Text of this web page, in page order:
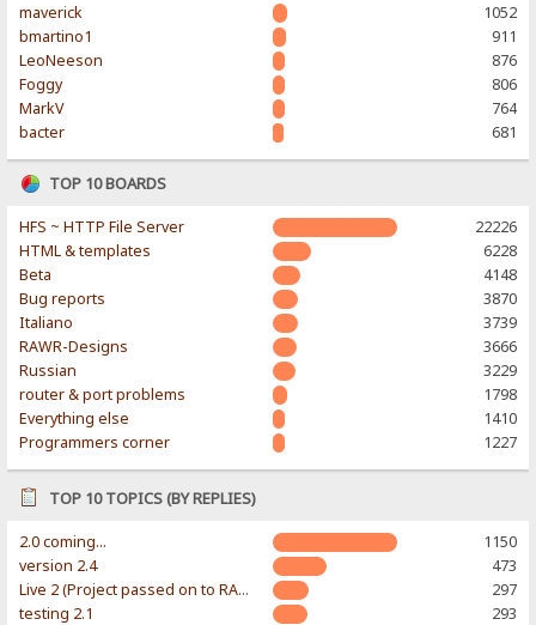
maverick
1052
bmartino1
911
LeoNeeson
876
Foggy
806
MarkV
764
bacter
681
TOP 10 BOARDS
HFS ~ HTTP File Server
22226
HTML & templates
6228
Beta
4148
Bug reports
3870
Italiano
3739
RAWR-Designs
3666
Russian
3229
router & port problems
1798
Everything else
1410
Programmers corner
1227
TOP 10 TOPICS (BY REPLIES)
2.0 coming...
1150
version 2.4
473
Live 2 (Project passed on to RAWR-Designs)
297
testing 2.1
293